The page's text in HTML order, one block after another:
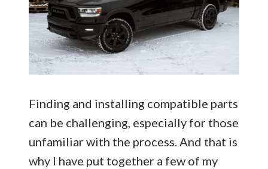
Finding and installing compatible parts
can be challenging, especially for those
unfamiliar with the process. And that is
why I have put together a few of my